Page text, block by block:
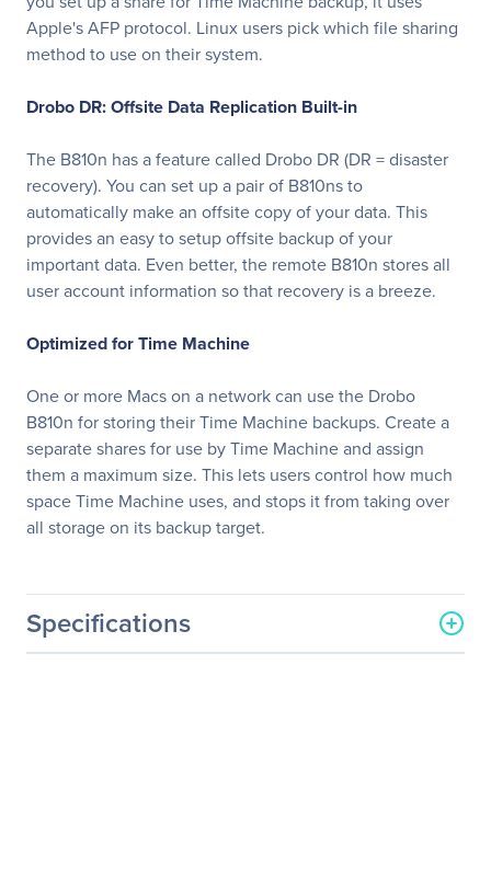
Apple's AFP protocol. Linux users pick which file sharing
method to use on their system.
Drobo DR: Offsite Data Replication Built-in
The B810n has a feature called Drobo DR (DR = disaster
recovery). You can set up a pair of B810ns to
automatically make an offsite copy of your data. This
provides an easy to setup offsite backup of your
important data. Even better, the remote B810n stores all
user account information so that recovery is a breeze.
Optimized for Time Machine
One or more Macs on a network can use the Drobo
B810n for storing their Time Machine backups. Create a
separate shares for use by Time Machine and assign
them a maximum size. This lets users control how much
space Time Machine uses, and stops it from taking over
all storage on its backup target.
Specifications
General Information